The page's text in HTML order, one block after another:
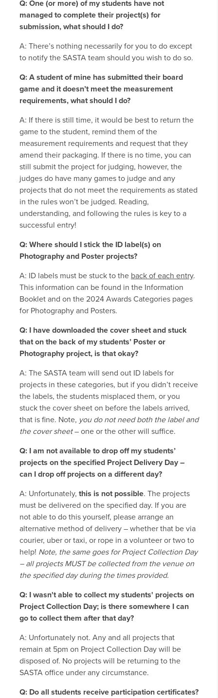
Q: One (or more) of my students have not
managed to complete their project(s) for
submission, what should I do?
A: There’s nothing necessarily for you to do except
to notify the SASTA team should you wish to do so.
Q: A student of mine has submitted their board
game and it doesn’t meet the measurement
requirements, what should I do?
A: If there is still time, it would be best to return the
game to the student, remind them of the
measurement requirements and request that they
amend their packaging. If there is no time, you can
still submit the project for judging, however, the
judges do have many games to judge and any
projects that do not meet the requirements as stated
in the rules won’t be judged. Reading,
understanding, and following the rules is key to a
successful entry!
Q: Where should I stick the ID label(s) on
Photography and Poster projects?
A: ID labels must be stuck to the back of each entry.
This information can be found in the Information
Booklet and on the 2024 Awards Categories pages
for Photography and Posters.
Q: I have downloaded the cover sheet and stuck
that on the back of my students’ Poster or
Photography project, is that okay?
A: The SASTA team will send out ID labels for
projects in these categories, but if you didn’t receive
the labels, the students misplaced them, or you
stuck the cover sheet on before the labels arrived,
that is fine. Note, you do not need both the label and
the cover sheet– one or the other will suffice.
Q: I am not available to drop off my students’
projects on the specified Project Delivery Day –
can I drop off projects on a different day?
A: Unfortunately, this is not possible. The projects
must be delivered on the specified day. If you are
not able to do this yourself, please arrange an
alternative method of delivery – whether that be via
courier, uber or taxi, or rope in a volunteer or two to
help! Note, the same goes for Project Collection Day
– all projects MUST be collected from the venue on
the specified day during the times provided.
Q: I wasn't able to collect my students' projects on
Project Collection Day; is there somewhere I can
go to collect them after that day?
A: Unfortunately not. Any and all projects that
remain at 5pm on Project Collection Day will be
disposed of. No projects will be returning to the
SASTA office under any circumstance.
Q: Do all students receive participation certificates?